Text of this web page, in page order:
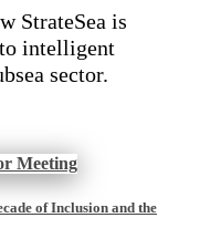
StrateSea is
intelligent
sector.
of Inclusion and the